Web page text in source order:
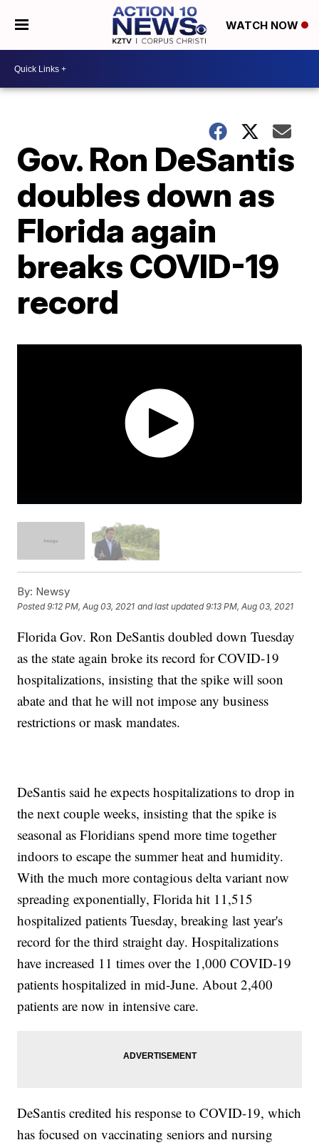
WATCH NOW
Gov. Ron DeSantis
doubles down as
Florida again
breaks COVID-19
record
By: Newsy
Posted9:12 PM, Aug 03, 2021 and last updated 9:13 PM, Aug 03, 2021
Florida Gov. Ron DeSantis doubled down Tuesday
as the state again broke its record for COVID-19
hospitalizations, insisting that the spike will soon
abate and that he will not impose any business
restrictions or mask mandates.
DeSantis said he expects hospitalizations to drop in
the next couple weeks, insisting that the spike is
seasonal as Floridians spend more time together
indoors to escape the summer heat and humidity.
With the much more contagious delta variant now
spreading exponentially, Florida hit 11,515
hospitalized patients Tuesday, breaking last year's
record for the third straight day. Hospitalizations
have increased 11 times over the 1,000 COVID-19
patients hospitalized in mid-June. About 2,400
patients are now in intensive care.
DeSantis credited his response to COVID-19, which
has focused on vaccinating seniors and nursing